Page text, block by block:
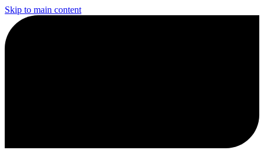
Skip to main content